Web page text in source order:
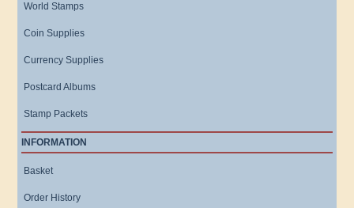
World Stamps
Coin Supplies
Currency Supplies
Postcard Albums
Stamp Packets
INFORMATION
Basket
Order History